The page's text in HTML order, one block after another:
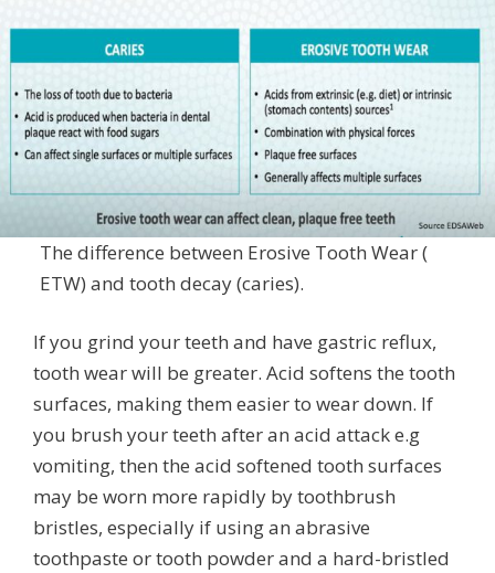
The difference between Erosive Tooth Wear (
ETW) and tooth decay (caries).
If you grind your teeth and have gastric reflux,
tooth wear will be greater. Acid softens the tooth
surfaces, making them easier to wear down. If
you brush your teeth after an acid attack e.g
vomiting, then the acid softened tooth surfaces
may be worn more rapidly by toothbrush
bristles, especially if using an abrasive
toothpaste or tooth powder and a hard-bristled